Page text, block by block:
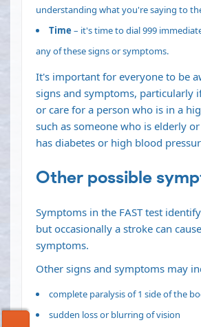
understanding what you're saying to
Time – it's time to dial 999
any of these signs or symptoms.
It's important for everyone to be
signs and symptoms, particularly
or care for a person who is in a
such as someone who is elderly or
has diabetes or high blood
Other possible
Symptoms in the FAST test
but occasionally a stroke can
symptoms.
Other signs and symptoms may
complete paralysisof 1 side of the
sudden loss or blurring of vision